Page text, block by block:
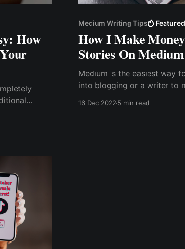
How
keep 100%
Medium Writing Tips Featured
How I Make
Stories On Medium
Medium is the easiest way
into blogging or a writer to
16 Dec 20225 min read